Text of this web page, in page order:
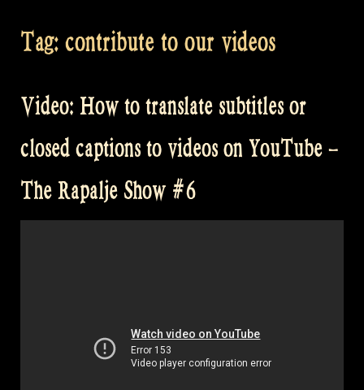
Tag: contribute to our videos
Video: How to translate subtitles or
closed captions to videos on YouTube –
The Rapalje Show #6